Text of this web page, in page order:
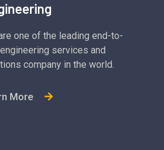
one of the leading end-to-
services and
company in the world.
More